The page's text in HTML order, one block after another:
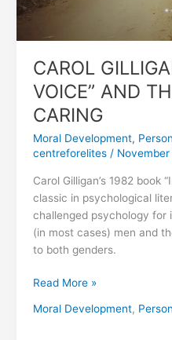
CAROL
VOICE” AND
CARING
Moral Development,
centreforelites/
Carol Gilligan’s 1982 book
classic in psychological
challenged psychology for
(in most cases) men and
to both genders.
CARING
Read More »
Moral Development,